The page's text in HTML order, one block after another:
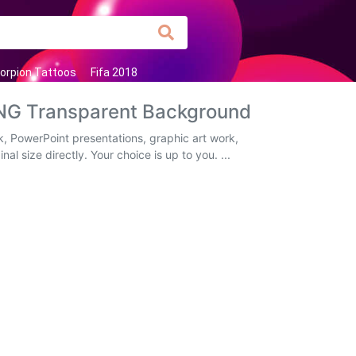
Tattoos Fifa 2018
Transparent Background
PowerPoint presentations, graphic art work,
size directly. Your choice is up to you. ...